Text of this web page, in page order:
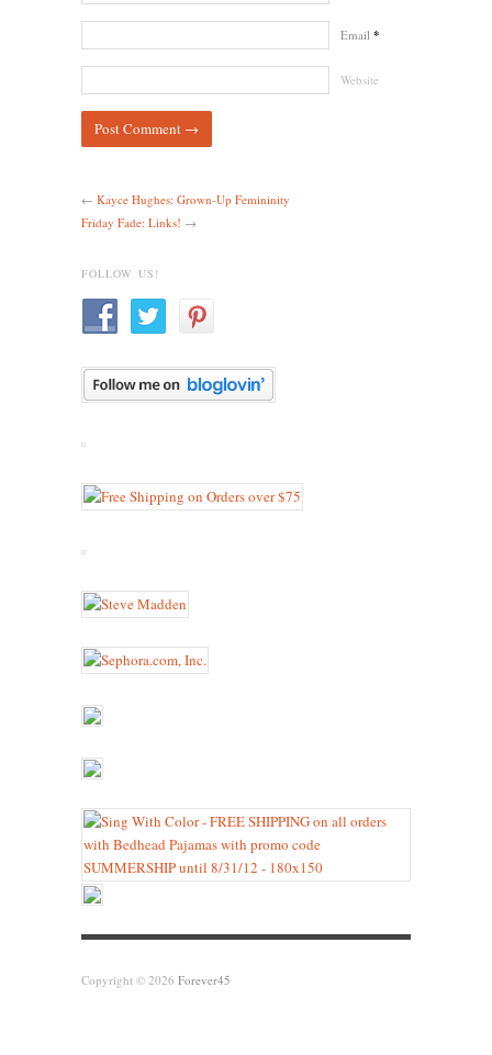
Email *
Website
← Kayce Hughes: Grown-Up Femininity
Friday Fade: Links! →
FOLLOW US!
Copyright © 2026 Forever45